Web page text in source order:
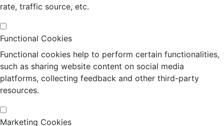
rate, traffic source, etc.
Functional Cookies
Functional cookies help to perform certain functionalities,
such as sharing website content on social media
platforms, collecting feedback and other third-party
resources.
Marketing Cookies